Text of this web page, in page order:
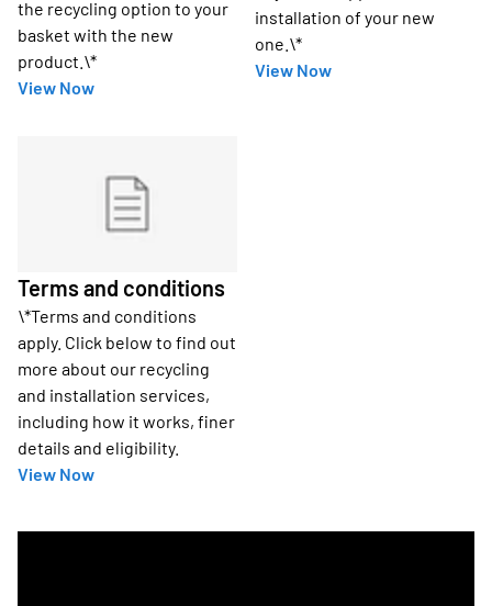
the recycling option to your
basket with the new
product.\*
View Now
installation of your new
one.\*
View Now
Terms and conditions
\*Terms and conditions
apply. Click below to find out
more about our recycling
and installation services,
including how it works, finer
details and eligibility.
View Now